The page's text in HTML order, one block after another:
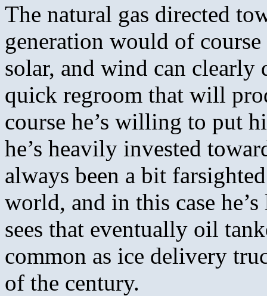
The natural gas directed
generation would of
solar, and wind can clearly
quick regroom that will
course he’s willing to put
he’s heavily invested
always been a bit
world, and in this case
sees that eventually oil
common as ice delivery
of the century.